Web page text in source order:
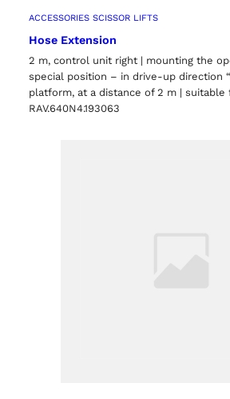
ACCESSORIES SCISSOR LIFTS
Hose Extension
2 m, control unit right | mounting the
special position – in drive-up direction
platform, at a distance of 2 m | suitable
RAV.640N4.193063